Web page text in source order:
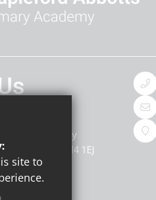
Academy
RM4 1EJ
site to